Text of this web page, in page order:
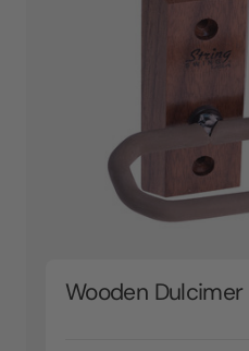
Wooden Dulcimer